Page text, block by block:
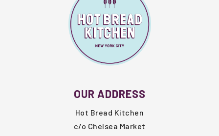
OUR ADDRESS
Hot Bread Kitchen
c/o Chelsea Market